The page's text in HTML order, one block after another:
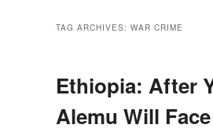
primary
secondary
TAG ARCHIVES: WAR CRIME
Ethiopia: After
Alemu Will